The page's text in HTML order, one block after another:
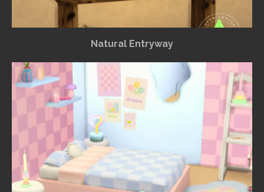
Natural Entryway